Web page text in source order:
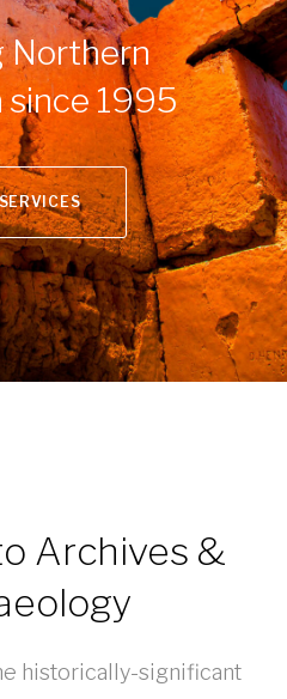
Northern
since 1995
Archives &
historically-significant